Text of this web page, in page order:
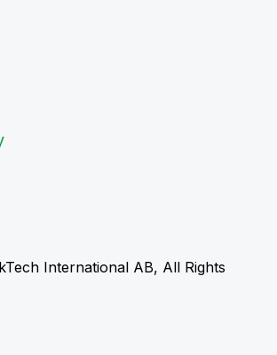
International AB, All Rights